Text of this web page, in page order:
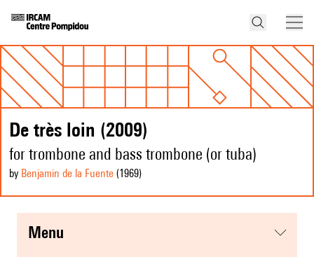
De très loin (2009)
for trombone and bass trombone (or tuba)
by Benjamin de la Fuente (1969)
menu